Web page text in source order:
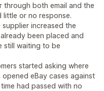
both email and the
little or no response.
increased the
been placed and
still waiting to be
started asking where
eBay cases against
had passed with no